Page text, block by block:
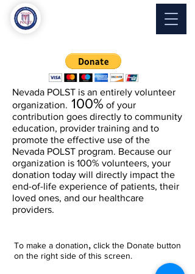
Nevada POLST is an entirely volunteer
organization. 100% of your
contribution goes directly to community
education, provider training and to
promote the effective use of the
Nevada POLST program. Because our
organization is 100% volunteers, your
donation today will directly impact the
end-of-life experience of patients, their
loved ones, and our healthcare
providers.
under section 501(c)(3) of the Internal
Revenue Code so your donation is tax-
To make a donation, click the Donate button
on the right side of this screen.